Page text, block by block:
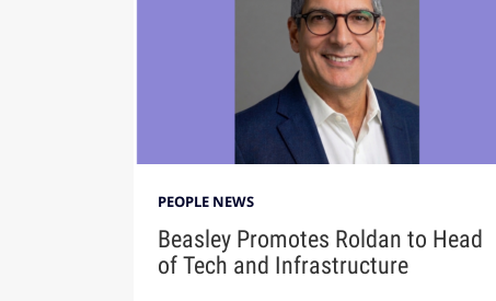
PEOPLE NEWS
Beasley Promotes Roldan to Head
of Tech and Infrastructure